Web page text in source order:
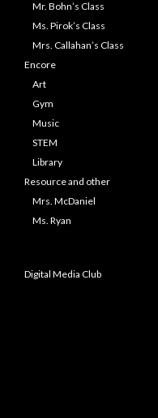
Mr. Bohn’s Class
Ms. Pirok’s Class
Mrs. Callahan’s Class
Encore
Art
Gym
Music
STEM
Library
Resource and other
Mrs. McDaniel
Ms. Ryan
Digital Media Club